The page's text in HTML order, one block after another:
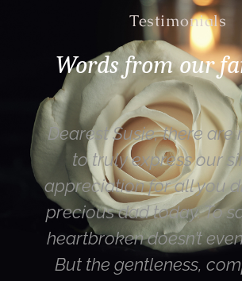
Testimonials
Words from our
Dearest Susie, there are no
to truly express our
appreciation for all you did
precious dad today. To say
heartbroken doesn’t even
But the gentleness,